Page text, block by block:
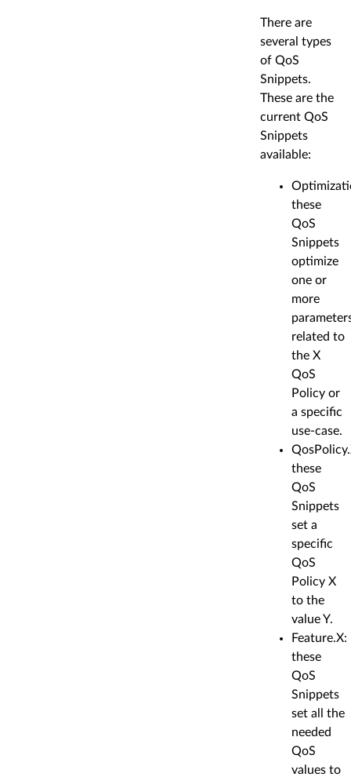
There are
several types
of QoS
Snippets.
These are the
current QoS
Snippets
available:
these
QoS
Snippets
optimize
one or
more
related to
the X
QoS
Policy or
a specific
use-case.
these
QoS
Snippets
set a
specific
QoS
Policy X
to the
value Y.
Feature.X:
these
QoS
Snippets
set all the
needed
QoS
values to